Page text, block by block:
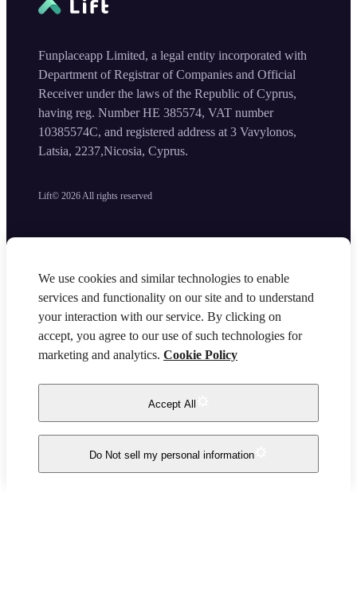
Lift© 2026 All rights reserved
Funplaceapp Limited, a legal entity incorporated with
Department of Registrar of Companies and Official
Receiver under the laws of the Republic of Cyprus,
having reg. Number HE 385574, VAT number
10385574C, and registered address at 3 Vavylonos,
Latsia, 2237,Nicosia, Cyprus.
We use cookies and similar technologies to enable
services and functionality on our site and to understand
your interaction with our service. By clicking on
accept, you agree to our use of such technologies for
marketing and analytics. Cookie Policy
Do Not sell my personal information
Accept All